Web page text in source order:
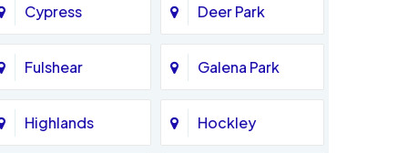
Cypress Deer Park
Fulshear Galena Park
Highlands Hockley